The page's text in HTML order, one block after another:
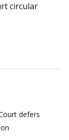
circular
defers